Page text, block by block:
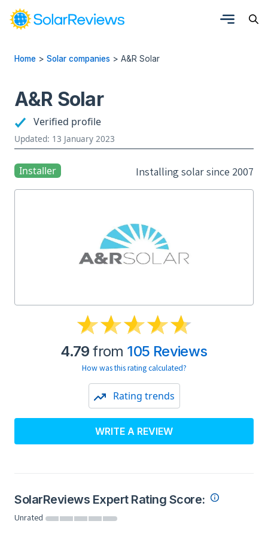
Home > Solar companies > A&R Solar
A&R Solar
Verified profile
Updated: 13 January 2023
Installer Installing solar since 2007
4.79from 105 Reviews
How was this rating calculated?
Rating trends
WRITE A REVIEW
SolarReviews Expert Rating Score:
Unrated